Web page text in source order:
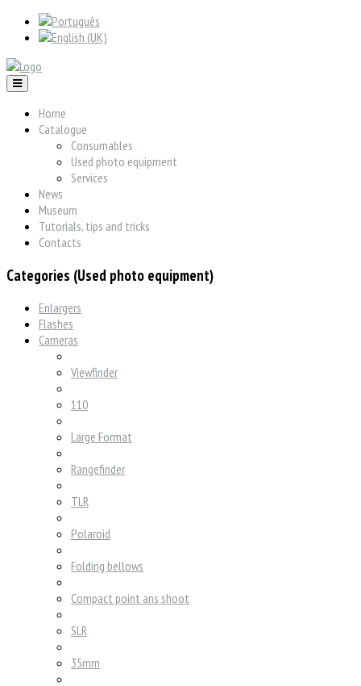
Home
Catalogue
Consumables
Used photo equipment
Services
News
Museum
Tutorials, tips and tricks
Contacts
Categories (Used photo equipment)
Enlargers
Flashes
Cameras
Viewfinder
110
Large Format
Rangefinder
TLR
Polaroid
Folding bellows
Compact point ans shoot
SLR
35mm